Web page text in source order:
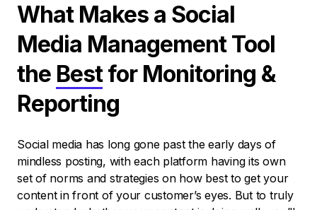
What Makes a Social
Media Management Tool
the Bestfor Monitoring &
Reporting
Social media has long gone past the early days of
mindless posting, with each platform having its own
set of norms and strategies on how best to get your
content in front of your customer’s eyes. But to truly